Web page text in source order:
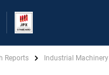
Reports Industrial Machinery